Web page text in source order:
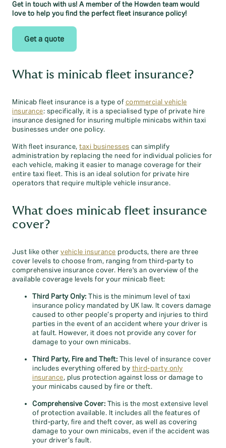
Get in touch with us! A member of the Howden team would
love to help you find the perfect fleet insurance policy!
Get a quote
What is minicab fleet insurance?
Minicab fleet insurance is a type of commercial vehicle
insurance: specifically, it is a specialised type of private hire
insurance designed for insuring multiple minicabs within taxi
businesses under one policy.
With fleet insurance, taxi businesses can simplify
administration by replacing the need for individual policies for
each vehicle, making it easier to manage coverage for their
entire taxi fleet. This is an ideal solution for private hire
operators that require multiple vehicle insurance.
What does minicab fleet insurance
cover?
Just like other vehicle insurance products, there are three
cover levels to choose from, ranging from third-party to
comprehensive insurance cover. Here's an overview of the
available coverage levels for your minicab fleet:
Third Party Only: This is the minimum level of taxi
insurance policy mandated by UK law. It covers damage
caused to other people’s property and injuries to third
parties in the event of an accident where your driver is
at fault. However, it does not provide any cover for
damage to your own minicabs.
Third Party, Fire and Theft: This level of insurance cover
includes everything offered by third-party only
insurance, plus protection against loss or damage to
your minicabs caused by fire or theft.
Comprehensive Cover: This is the most extensive level
of protection available. It includes all the features of
third-party, fire and theft cover, as well as covering
damage to your own minicabs, even if the accident was
your driver’s fault.